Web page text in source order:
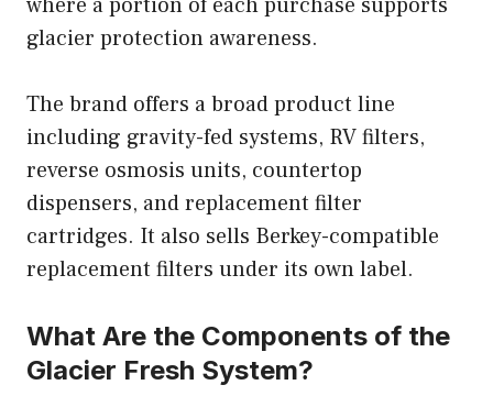
glacier protection awareness.
The brand offers a broad product line
including gravity-fed systems, RV filters,
reverse osmosis units, countertop
dispensers, and replacement filter
cartridges. It also sells Berkey-compatible
replacement filters under its own label.
What Are the Components of the
Glacier Fresh System?